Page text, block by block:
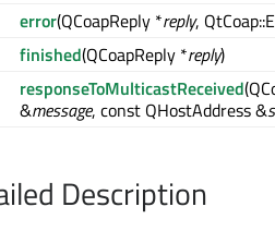
error(QCoapReply *reply,
finished(QCoapReply *reply)
responseToMulticastReceived
&message, const QHostAddress &
Description